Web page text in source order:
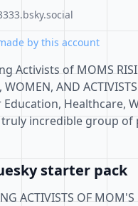
by this account
Activists of MOMS
WOMEN, AND
Education, Healthcare,
incredible group of
starter pack
ACTIVISTS OF